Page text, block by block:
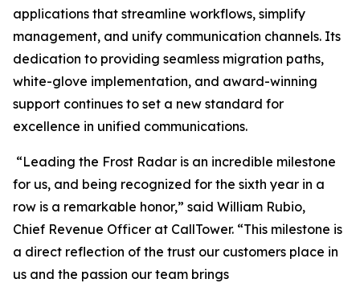
applications that streamline workflows, simplify
management, and unify communication channels. Its
dedication to providing seamless migration paths,
white-glove implementation, and award-winning
support continues to set a new standard for
excellence in unified communications.
“Leading the Frost Radar is an incredible milestone
for us, and being recognized for the sixth year in a
row is a remarkable honor,” said William Rubio,
Chief Revenue Officer at CallTower. “This milestone is
a direct reflection of the trust our customers place in
us and the passion our team brings